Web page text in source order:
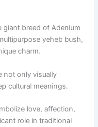
giant breed of Adenium
yeheb bush,
charm.
not only visually
cultural meanings.
love, affection,
role in traditional